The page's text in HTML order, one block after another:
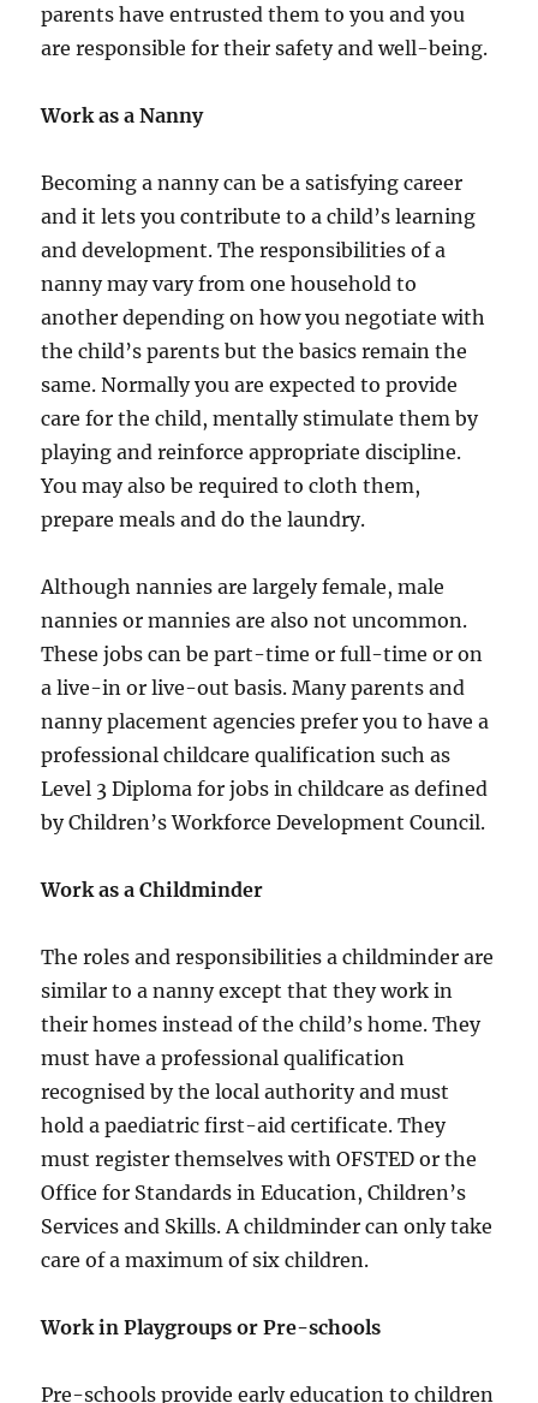
parents have entrusted them to you and you
are responsible for their safety and well-being.
Work as a Nanny
Becoming a nanny can be a satisfying career
and it lets you contribute to a child’s learning
and development. The responsibilities of a
nanny may vary from one household to
another depending on how you negotiate with
the child’s parents but the basics remain the
same. Normally you are expected to provide
care for the child, mentally stimulate them by
playing and reinforce appropriate discipline.
You may also be required to cloth them,
prepare meals and do the laundry.
Although nannies are largely female, male
nannies or mannies are also not uncommon.
These jobs can be part-time or full-time or on
a live-in or live-out basis. Many parents and
nanny placement agencies prefer you to have a
professional childcare qualification such as
Level 3 Diploma for jobs in childcare as defined
by Children’s Workforce Development Council.
Work as a Childminder
The roles and responsibilities a childminder are
similar to a nanny except that they work in
their homes instead of the child’s home. They
must have a professional qualification
recognised by the local authority and must
hold a paediatric first-aid certificate. They
must register themselves with OFSTED or the
Office for Standards in Education, Children’s
Services and Skills. A childminder can only take
care of a maximum of six children.
Work in Playgroups or Pre-schools
Pre-schools provide early education to children